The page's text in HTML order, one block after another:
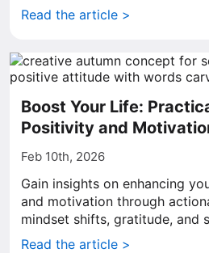
Read the article >
Boost Your Life:
Positivity and
Feb 10th, 2026
Gain insights on enhancing
and motivation through
mindset shifts, gratitude, and
Read the article >